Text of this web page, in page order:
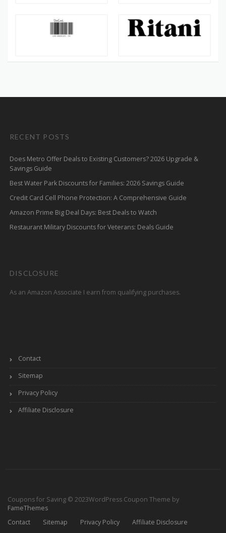
RECENT POSTS
Does Metro Offer Deals to Existing Customers? 2026 Upgrade &
Savings Guide
Best Water Park Discounts for Families: 2026 Savings Guide
Credit Card Cell Phone Protection: A Comprehensive Guide
Amazon Prime Big Deal Days: Best Deals to Watch
Restaurant Military Discounts for Veterans: Deals Guide
DISCLOSURE
As an Amazon Associate I earn from qualifying purchases.
Contact
Sitemap
Privacy Policy
Affiliate Disclosure
Coupons for Saving © 2023WordPress Coupon Theme by
FameThemes
Contact
Sitemap Privacy Policy Affiliate Disclosure